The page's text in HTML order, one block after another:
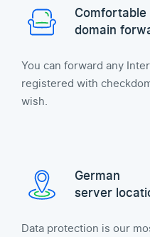
Comfortable
domain
You can forward any
registered with
wish.
German
server
Data protection is our